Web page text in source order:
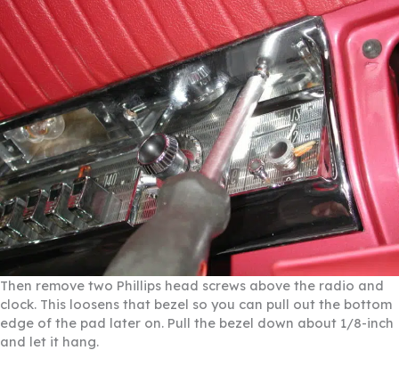
Then remove two Phillips head screws above the radio and
clock. This loosens that bezel so you can pull out the bottom
edge of the pad later on. Pull the bezel down about 1/8-inch
and let it hang.